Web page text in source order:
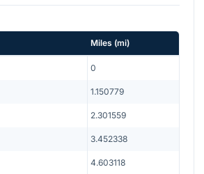
Miles (mi)
0
1.150779
2.301559
3.452338
4.603118